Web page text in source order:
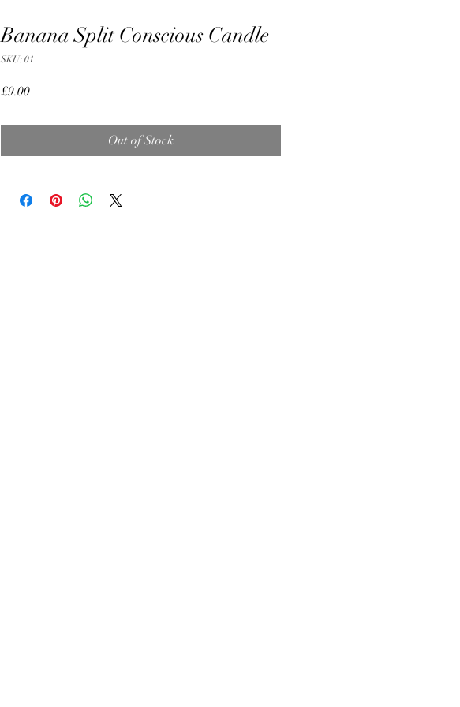
Banana Split Conscious Candle
SKU: 01
£9.00Price
Out of Stock